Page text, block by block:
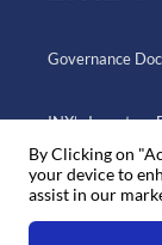
Governance
INX’s Investors
Go to INX.CO
By Clicking on
your device to
assist in our